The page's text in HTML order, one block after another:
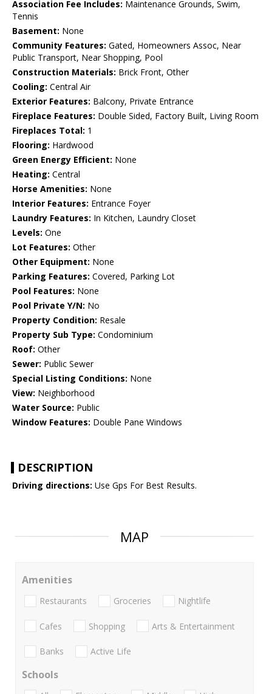
Association Fee Includes: Maintenance Grounds, Swim,
Tennis
Basement: None
Community Features: Gated, Homeowners Assoc, Near
Public Transport, Near Shopping, Pool
Construction Materials: Brick Front, Other
Cooling: Central Air
Exterior Features: Balcony, Private Entrance
Fireplace Features: Double Sided, Factory Built, Living Room
Fireplaces Total: 1
Flooring: Hardwood
Green Energy Efficient: None
Heating: Central
Horse Amenities: None
Interior Features: Entrance Foyer
Laundry Features: In Kitchen, Laundry Closet
Levels: One
Lot Features: Other
Other Equipment: None
Parking Features: Covered, Parking Lot
Pool Features: None
Pool Private Y/N: No
Property Condition: Resale
Property Sub Type: Condominium
Roof: Other
Sewer: Public Sewer
Special Listing Conditions: None
View: Neighborhood
Water Source: Public
Window Features: Double Pane Windows
DESCRIPTION
Driving directions: Use Gps For Best Results.
MAP
Amenities
Restaurants Groceries Nightlife
Cafes Shopping Arts & Entertainment
Banks Active Life
Schools